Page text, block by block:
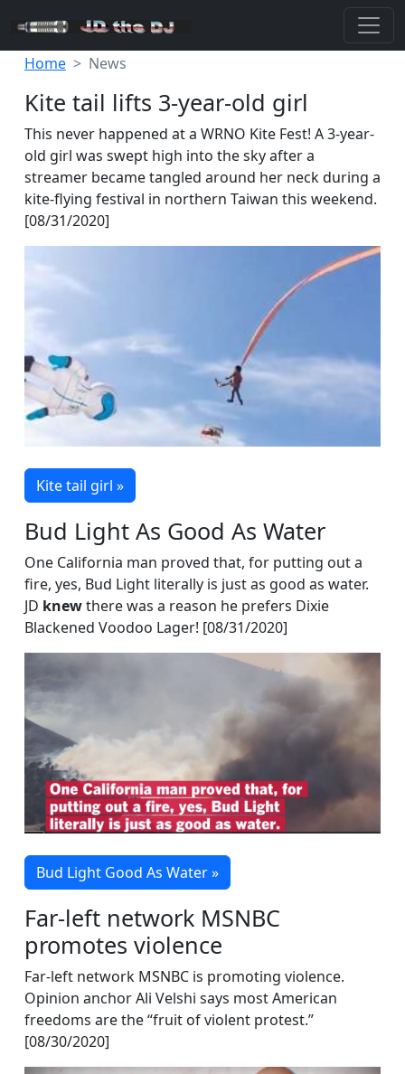
Home News
Kite tail lifts 3-year-old girl
This never happened at a WRNO Kite Fest! A 3-year-
old girl was swept high into the sky after a
streamer became tangled around her neck during a
kite-flying festival in northern Taiwan this weekend.
[08/31/2020]
Kite tail girl »
Bud Light As Good As Water
One California man proved that, for putting out a
fire, yes, Bud Light literally is just as good as water.
JD knewthere was a reason he prefers Dixie
Blackened Voodoo Lager! [08/31/2020]
Bud Light Good As Water »
Far-left network MSNBC
promotes violence
Far-left network MSNBC is promoting violence.
Opinion anchor Ali Velshi says most American
freedoms are the “fruit of violent protest.”
[08/30/2020]